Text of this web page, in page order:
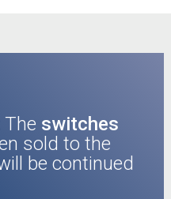
The switches
sold to the
be continued